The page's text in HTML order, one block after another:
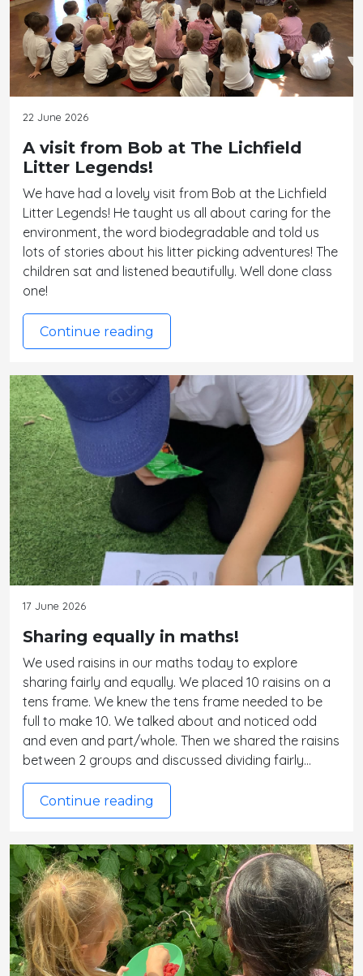
22 June 2026
A visit from Bob at The Lichfield
Litter Legends!
We have had a lovely visit from Bob at the Lichfield
Litter Legends! He taught us all about caring for the
environment, the word biodegradable and told us
lots of stories about his litter picking adventures! The
children sat and listened beautifully. Well done class
one!
Continue reading
17 June 2026
Sharing equally in maths!
We used raisins in our maths today to explore
sharing fairly and equally. We placed 10 raisins on a
tens frame. We knew the tens frame needed to be
full to make 10. We talked about and noticed odd
and even and part/whole. Then we shared the raisins
between 2 groups and discussed dividing fairly…
Continue reading